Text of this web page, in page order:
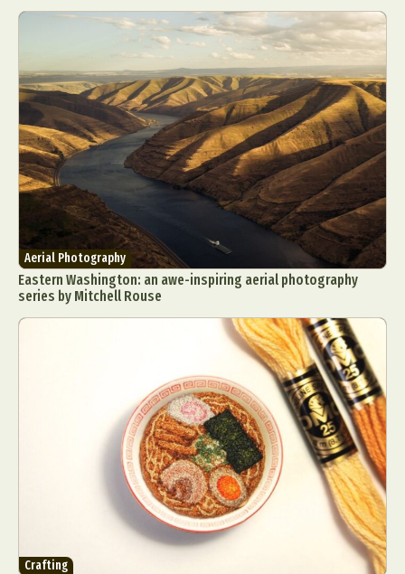
Aerial Photography
Eastern Washington: an awe-inspiring aerial photography
series by Mitchell Rouse
Crafting